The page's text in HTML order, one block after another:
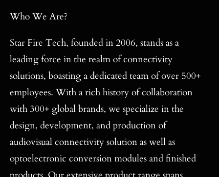
Who We Are?
Star Fire Tech, founded in 2006, stands as a
leading force in the realm of connectivity
solutions, boasting a dedicated team of over 500+
employees. With a rich history of collaboration
with 300+ global brands, we specialize in the
design, development, and production of
audiovisual connectivity solution as well as
optoelectronic conversion modules and finished